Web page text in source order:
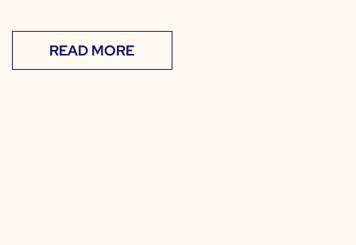
READ MORE